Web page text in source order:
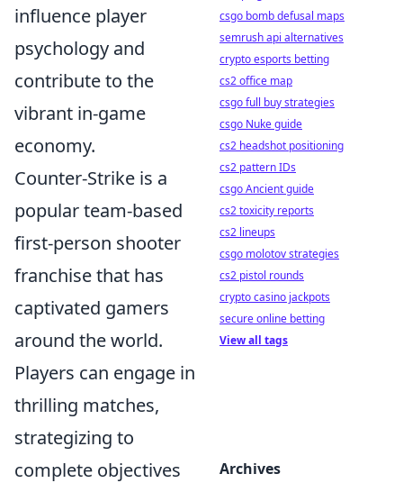
influence player
psychology and
contribute to the
vibrant in-game
economy.
Counter-Strike is a
popular team-based
first-person shooter
franchise that has
captivated gamers
around the world.
Players can engage in
thrilling matches,
strategizing to
complete objectives
csgo bomb defusal maps
semrush api alternatives
crypto esports betting
cs2 office map
csgo full buy strategies
csgo Nuke guide
cs2 headshot positioning
cs2 pattern IDs
csgo Ancient guide
cs2 toxicity reports
cs2 lineups
csgo molotov strategies
cs2 pistol rounds
crypto casino jackpots
secure online betting
View all tags
Archives